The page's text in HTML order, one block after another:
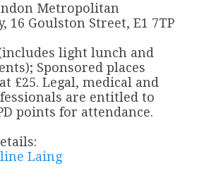
Metropolitan
16 Goulston Street, E1 7TP
(includes light lunch and
Sponsored places
£25. Legal, medical and
are entitled to
points for attendance.
Laing